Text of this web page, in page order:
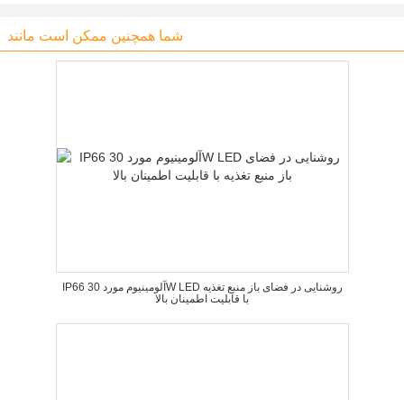
شما همچنین ممکن است مانند
IP66 آلومینیوم مورد 30W LED روشنایی در فضای باز منبع تغذیه
با قابلیت اطمینان بالا